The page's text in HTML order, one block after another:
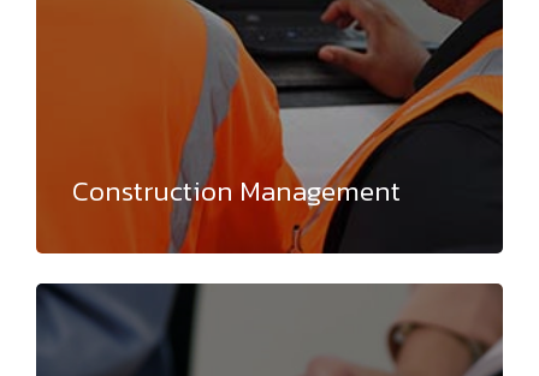
Construction Management